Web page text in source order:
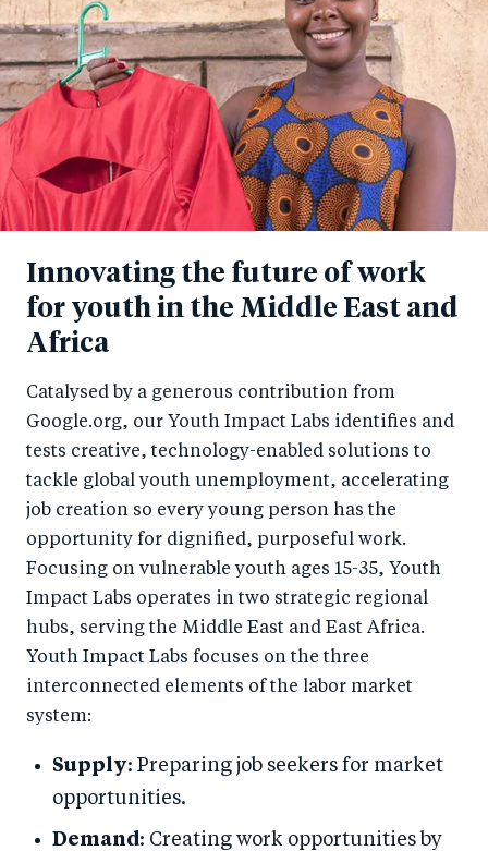
Innovating the future of work
for youth in the Middle East and
Africa
Catalysed by a generous contribution from
Google.org, our Youth Impact Labs identifies and
tests creative, technology-enabled solutions to
tackle global youth unemployment, accelerating
job creation so every young person has the
opportunity for dignified, purposeful work.
Focusing on vulnerable youth ages 15-35, Youth
Impact Labs operates in two strategic regional
hubs, serving the Middle East and East Africa.
Youth Impact Labs focuses on the three
interconnected elements of the labor market
system:
Supply: Preparing job seekers for market
opportunities.
Demand: Creating work opportunities by